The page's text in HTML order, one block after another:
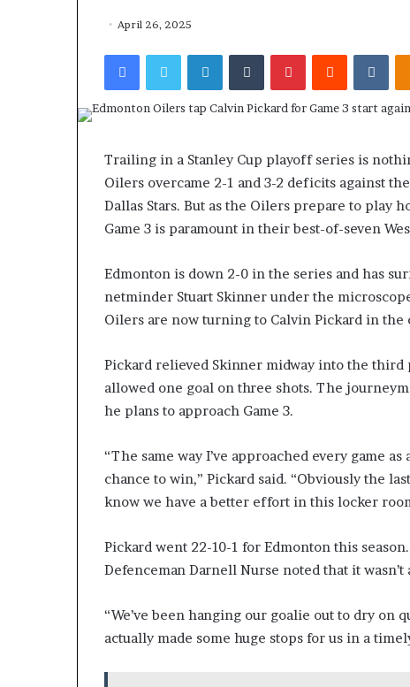
April 26, 2025
Facebook LinkedIn
Trailing in a Stanley Cup playoff series is
Oilers overcame 2-1 and 3-2 deficits against
Dallas Stars. But as the Oilers prepare to play
Game 3 is paramount in their best-of-seven
Edmonton is down 2-0 in the series and has
netminder Stuart Skinner under the
Oilers are now turning to Calvin Pickard in the
Pickard relieved Skinner midway into the third
allowed one goal on three shots. The
he plans to approach Game 3.
“The same way I’ve approached every game
chance to win,” Pickard said. “Obviously the
know we have a better effort in this locker
Pickard went 22-10-1 for Edmonton this
Defenceman Darnell Nurse noted that it wasn’t
“We’ve been hanging our goalie out to dry on
actually made some huge stops for us in a